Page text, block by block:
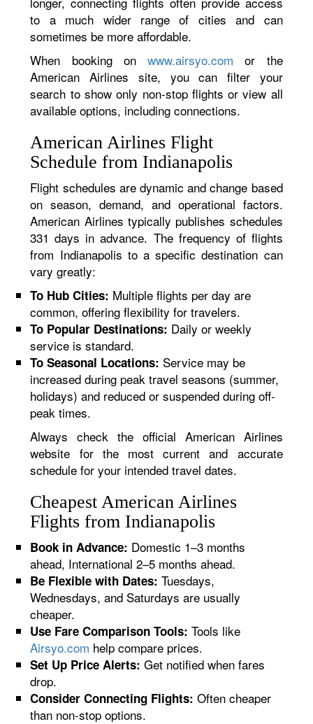
to a much wider range of cities and can
sometimes be more affordable.
When booking onwww.airsyo.com or the
American Airlines site, you can filter your
search to show only non-stop flights or view all
available options, including connections.
American Airlines Flight
Schedule from Indianapolis
Flight schedules are dynamic and change based
on season, demand, and operational factors.
American Airlines typically publishes schedules
331 days in advance. The frequency of flights
from Indianapolis to a specific destination can
vary greatly:
To Hub Cities: Multiple flights per day are
common, offering flexibility for travelers.
To Popular Destinations: Daily or weekly
service is standard.
To Seasonal Locations: Service may be
increased during peak travel seasons (summer,
holidays) and reduced or suspended during off-
peak times.
Always check the official American Airlines
website for the most current and accurate
schedule for your intended travel dates.
Cheapest American Airlines
Flights from Indianapolis
Book in Advance: Domestic 1–3 months
ahead, International 2–5 months ahead.
Be Flexible with Dates: Tuesdays,
Wednesdays, and Saturdays are usually
cheaper.
Use Fare Comparison Tools: Tools like
Airsyo.com help compare prices.
Set Up Price Alerts: Get notified when fares
drop.
Consider Connecting Flights: Often cheaper
than non-stop options.